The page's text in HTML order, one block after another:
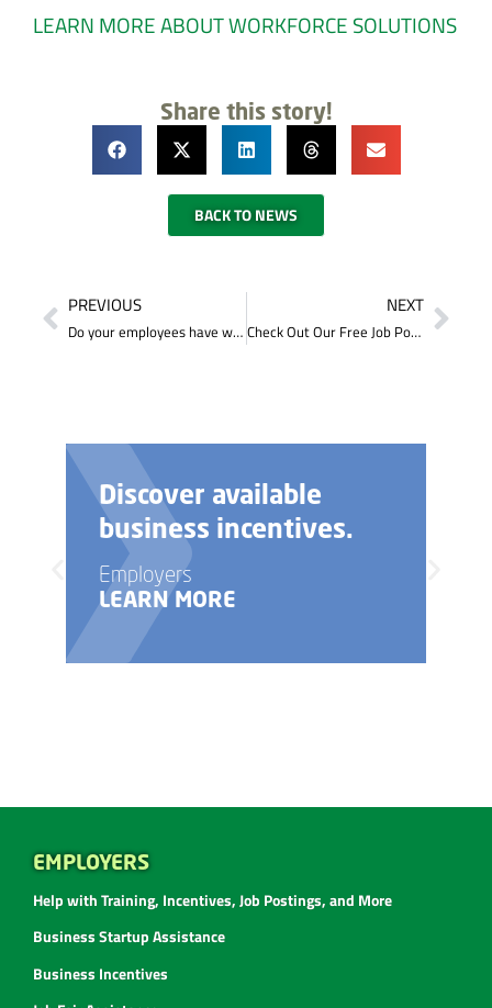
LEARN MORE ABOUT WORKFORCE SOLUTIONS
Share this story!
BACK TO NEWS
PREVIOUS
Do your employees have what it takes to succeed?
NEXT
Check Out Our Free Job Posting Service
Discover available
business incentives.
Employers
LEARN MORE
EMPLOYERS
Help with Training, Incentives, Job Postings, and More
Business Startup Assistance
Business Incentives